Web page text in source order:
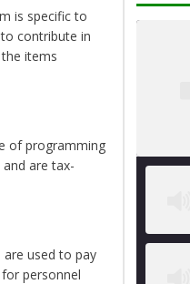
is specific to
contribute in
items
of programming
are tax-
used to pay
personnel